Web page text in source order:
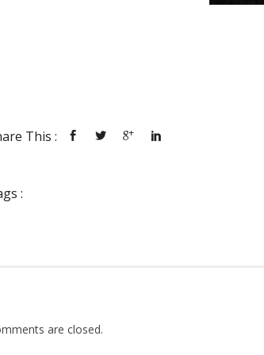
This :
:
are closed.